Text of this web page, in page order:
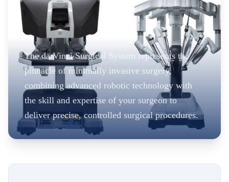
The da Vinci Surgical System represents the
pinnacle of minimally invasive surgery,
combining advanced robotic technology with
the skill and expertise of your surgeon to
deliver precise, controlled surgical procedures.